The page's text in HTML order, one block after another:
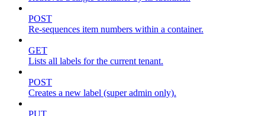
POST
Re-sequences item numbers within a container.
GET
Lists all labels for the current tenant.
POST
Creates a new label (super admin only).
PUT